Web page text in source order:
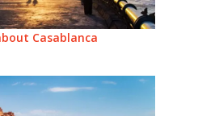
Casablanca